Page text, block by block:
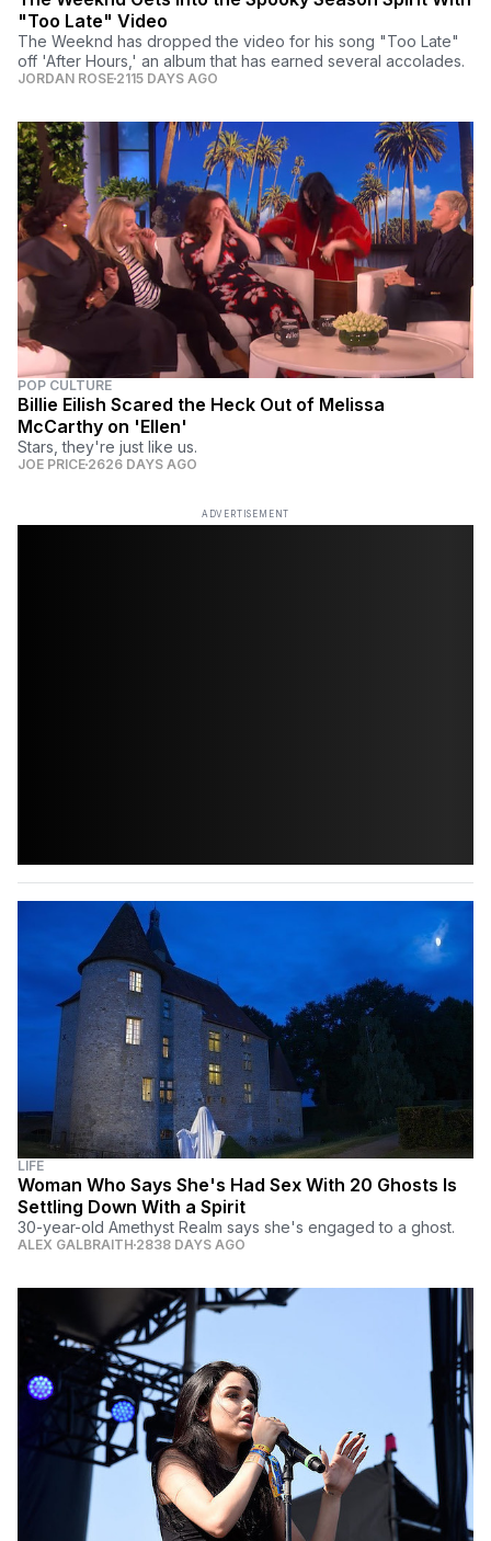
"Too Late" Video
The Weeknd has dropped the video for his song "Too Late"
off 'After Hours,' an album that has earned several accolades.
JORDAN ROSE 2115 DAYS AGO
POP CULTURE
Billie Eilish Scared the Heck Out of Melissa
McCarthy on 'Ellen'
Stars, they're just like us.
JOE PRICE 2626 DAYS AGO
ADVERTISEMENT
LIFE
Woman Who Says She's Had Sex With 20 Ghosts Is
Settling Down With a Spirit
30-year-old Amethyst Realm says she's engaged to a ghost.
ALEX GALBRAITH 2838 DAYS AGO